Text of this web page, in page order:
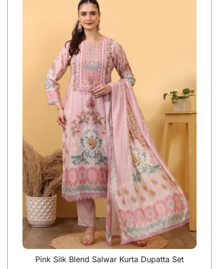
Pink Silk Blend Salwar Kurta Dupatta Set